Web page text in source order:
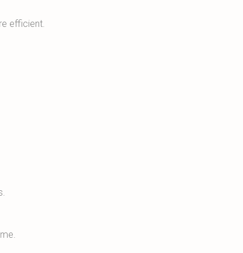
efficient.